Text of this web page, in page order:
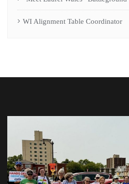
WI Alignment Table Coordinator